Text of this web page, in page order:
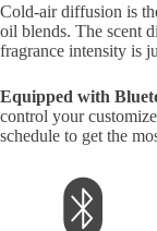
Cold-air diffusion is
oil blends. The scent
fragrance intensity is
Equipped with
control your
schedule to get the